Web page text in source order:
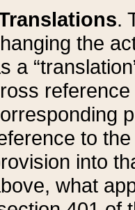
.
the
a
to
into
what